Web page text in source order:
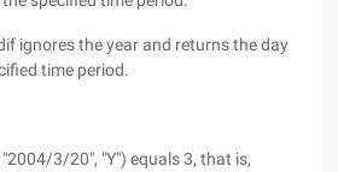
ignores the year and returns the day
time period.
3/20", "Y") equals 3, that is,